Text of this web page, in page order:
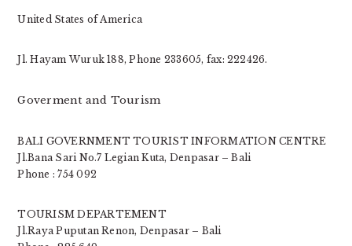
United States of America
Jl. Hayam Wuruk 188, Phone 233605, fax: 222426.
Goverment and Tourism
BALI GOVERNMENT TOURIST INFORMATION CENTRE
Jl.Bana Sari No.7 Legian Kuta, Denpasar – Bali
Phone : 754 092
TOURISM DEPARTEMENT
Jl.Raya Puputan Renon, Denpasar – Bali